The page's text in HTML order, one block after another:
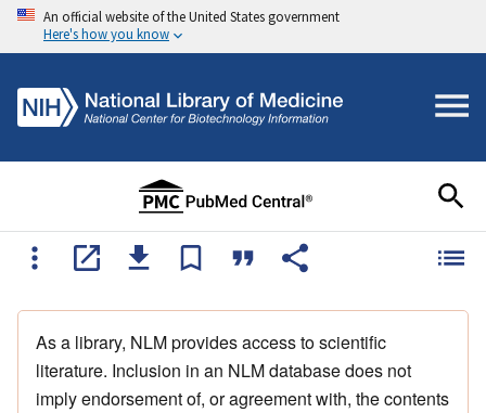
An official website of the United States government
Here's how you know
As a library, NLM provides access to scientific
literature. Inclusion in an NLM database does not
imply endorsement of, or agreement with, the contents